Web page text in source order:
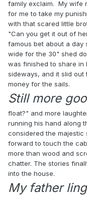
family exclaim. My wife
for me to take my
with that scared little
"Can you get it out of
famous bet about a day
wide for the 30" shed
was finished to share in
sideways, and it slid out
money for the sails.
Still more
float?" and more
running his hand along
considered the majestic
forward to touch the
more than wood and
chatter. The stories
into the house.
My father